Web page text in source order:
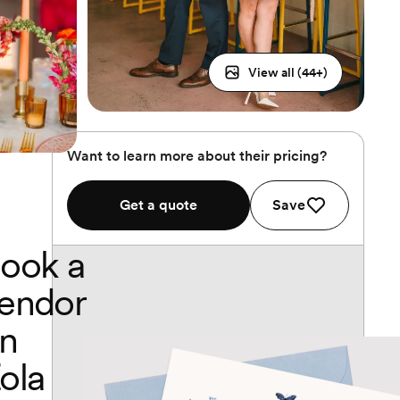
View all (44+)
Want to learn more about their pricing?
Get a quote Save
a